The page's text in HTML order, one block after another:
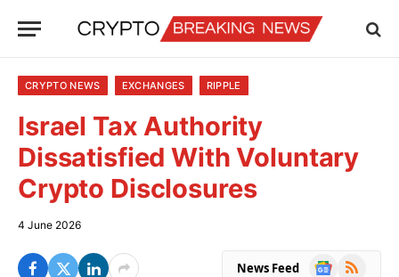
CRYPTO NEWS EXCHANGES RIPPLE
Israel Tax Authority
Dissatisfied With Voluntary
Crypto Disclosures
4 June 2026
News Feed
Google
RSS